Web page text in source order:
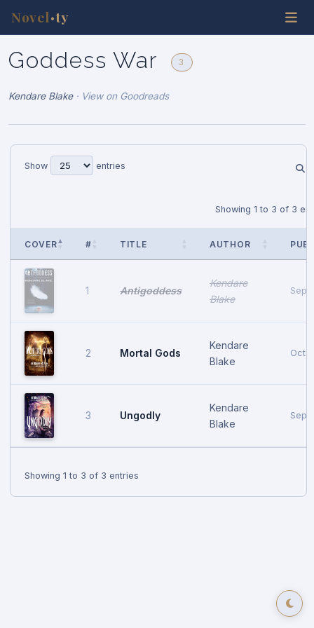
Novel •ty
Goddess War 3
Kendare Blake· View on Goodreads
Show entries
Showing 1 to 3 of 3
COVER # TITLE AUTHOR PUB
1 Antigoddess
Kendare
Blake
2 Mortal Gods
Kendare
Blake
3 Ungodly
Kendare
Blake
Showing 1 to 3 of 3 entries